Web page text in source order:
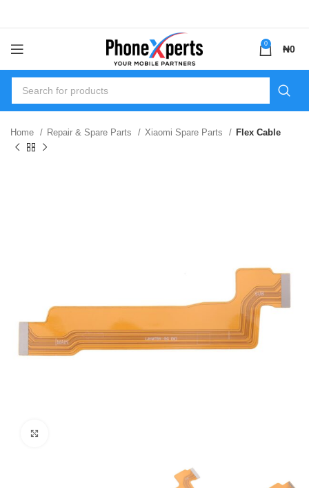
0 ₦0
Home Repair & Spare Parts Xiaomi Spare Parts Flex Cable